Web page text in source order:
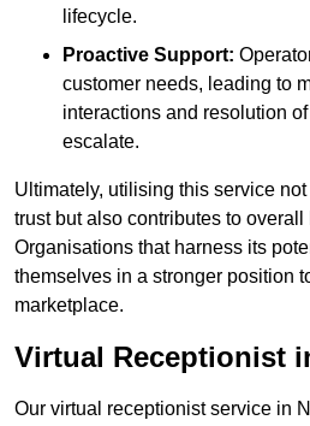
lifecycle.
Proactive Support:
customer needs, leading to
interactions and resolution
escalate.
Ultimately, utilising this service
trust but also contributes to
Organisations that harness its
themselves in a stronger position
marketplace.
Virtual Receptionist
Our virtual receptionist service in